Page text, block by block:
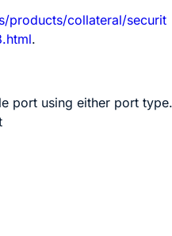
products/collateral/securit
.
port using either port type.